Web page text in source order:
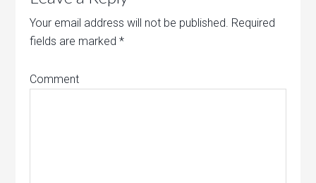
Your email address will not be published. Required
fields are marked*
Comment